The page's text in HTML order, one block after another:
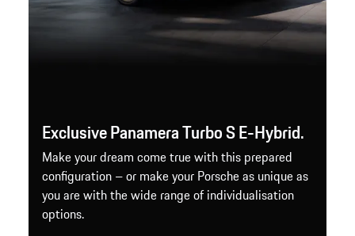
Exclusive Panamera Turbo S E-Hybrid.
Make your dream come true with this prepared
configuration – or make your Porsche as unique as
you are with the wide range of individualisation
options.